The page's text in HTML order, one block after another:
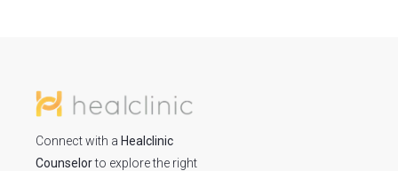
Connect with a Healclinic
Counselorto explore the right